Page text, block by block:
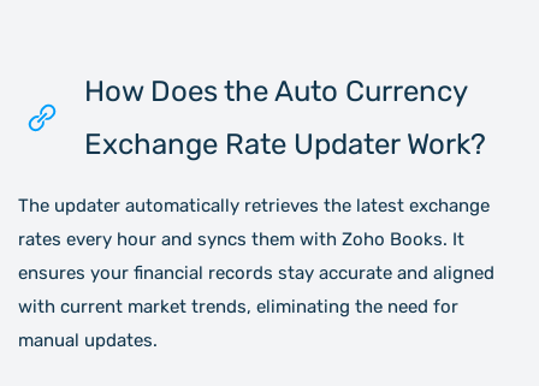
How Does the Auto Currency
Exchange Rate Updater Work?
The updater automatically retrieves the latest exchange
rates every hour and syncs them with Zoho Books. It
ensures your financial records stay accurate and aligned
with current market trends, eliminating the need for
manual updates.